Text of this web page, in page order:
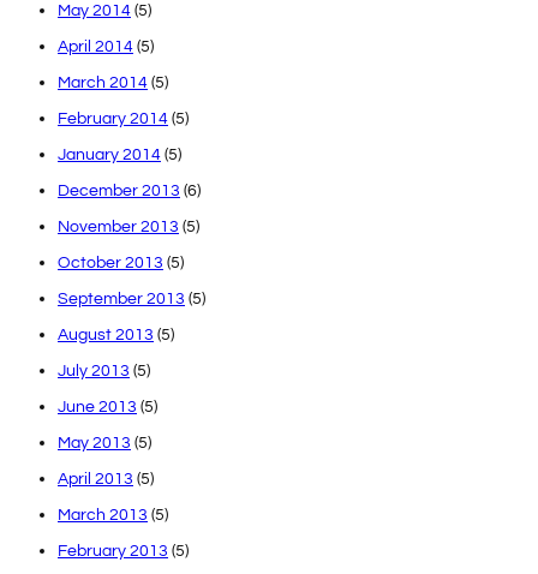
May 2014 (5)
April 2014 (5)
March 2014 (5)
February 2014 (5)
January 2014 (5)
December 2013 (6)
November 2013 (5)
October 2013 (5)
September 2013 (5)
August 2013 (5)
July 2013 (5)
June 2013 (5)
May 2013 (5)
April 2013 (5)
March 2013 (5)
February 2013 (5)